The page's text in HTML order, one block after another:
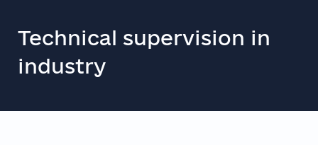
Technical supervision in
industry